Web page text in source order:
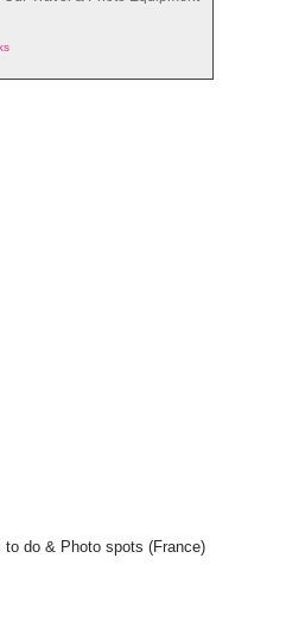
do & Photo spots (France)